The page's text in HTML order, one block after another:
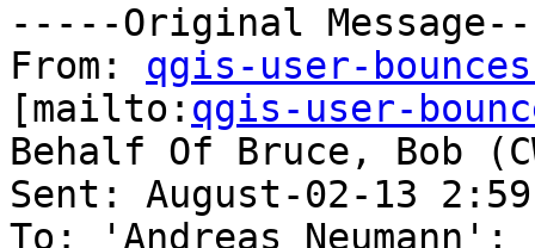
-----Original
From: qgis-user-
[mailto: qgis-user-
Behalf Of Bruce, Bob
Sent: August-02-13 2:59
To: 'Andreas